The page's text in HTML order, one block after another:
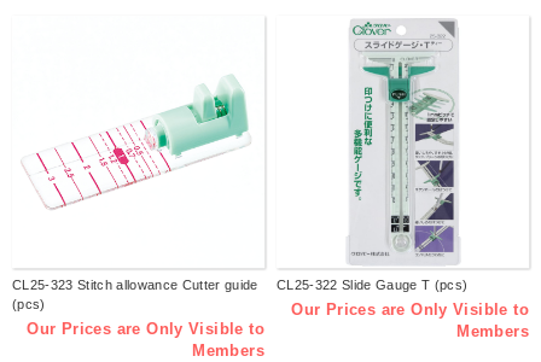
CL25-323 Stitch allowance Cutter guide
(pcs)
Our Prices are Only Visible to
Members
CL25-322 Slide Gauge T (pcs)
Our Prices are Only Visible to
Members